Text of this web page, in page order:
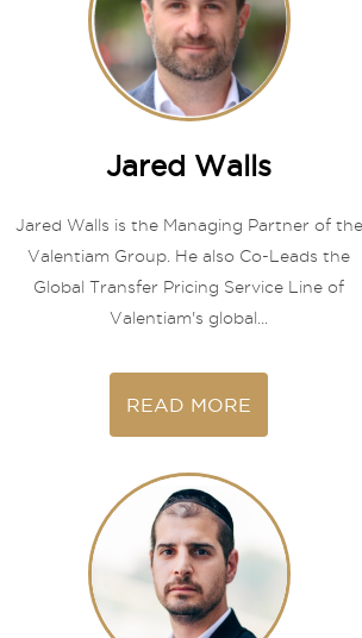
Jared Walls
Jared Walls is the Managing Partner of the
Valentiam Group. He also Co-Leads the
Global Transfer Pricing Service Line of
Valentiam's global...
READ MORE